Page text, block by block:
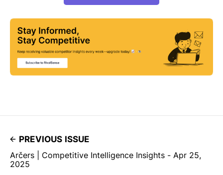
PREVIOUS ISSUE
Arčers | Competitive Intelligence Insights - Apr 25,
2025